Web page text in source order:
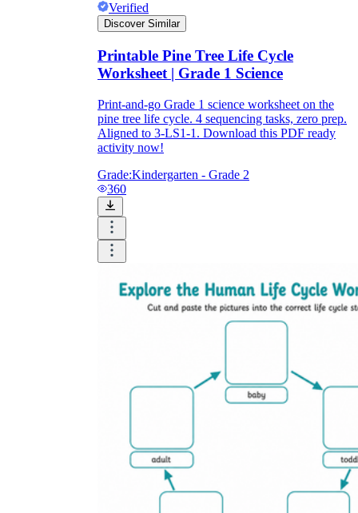
Verified
Discover Similar
Printable Pine Tree Life Cycle
Worksheet | Grade 1 Science
Print-and-go Grade 1 science worksheet on the
pine tree life cycle. 4 sequencing tasks, zero prep.
Aligned to 3-LS1-1. Download this PDF ready
activity now!
Grade:Kindergarten - Grade 2
360